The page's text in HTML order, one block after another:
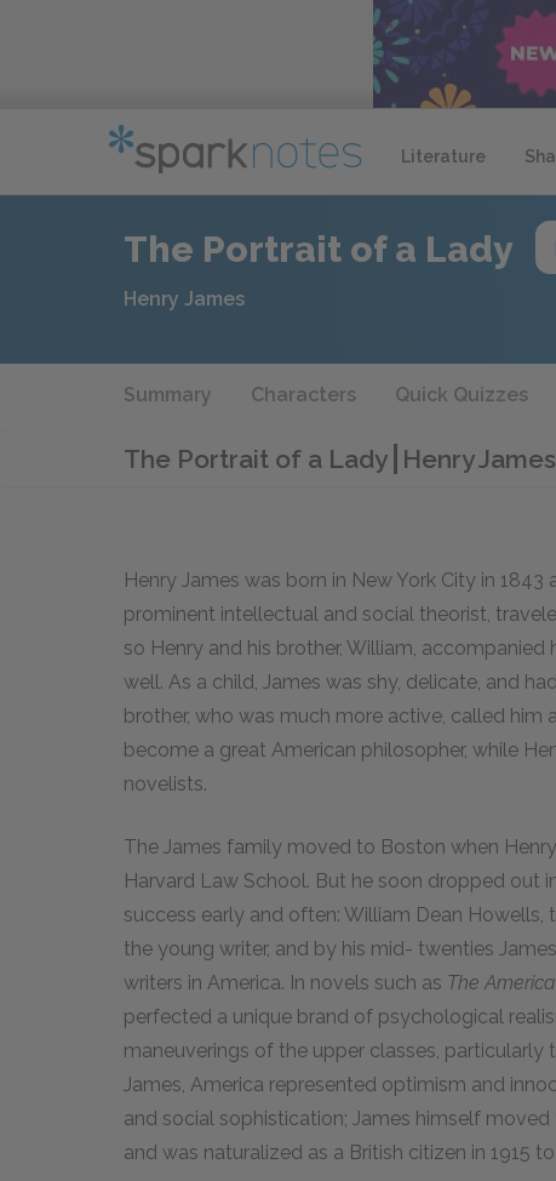
Literature
The Portrait of a Lady
Henry James
Summary Characters Quick Quizzes
The Portrait of a Lady Henry
Henry James was born in New York City in
prominent intellectual and social theorist,
so Henry and his brother, William,
well. As a child, James was shy, delicate, and
brother, who was much more active, called him
become a great American philosopher, while
novelists.
The James family moved to Boston when
Harvard Law School. But he soon dropped out
success early and often: William Dean
the young writer, and by his mid- twenties
writers in America. In novels such as The
perfected a unique brand of psychological
maneuverings of the upper classes, particularly
James, America represented optimism and
and social sophistication; James himself
and was naturalized as a British citizen in 1915